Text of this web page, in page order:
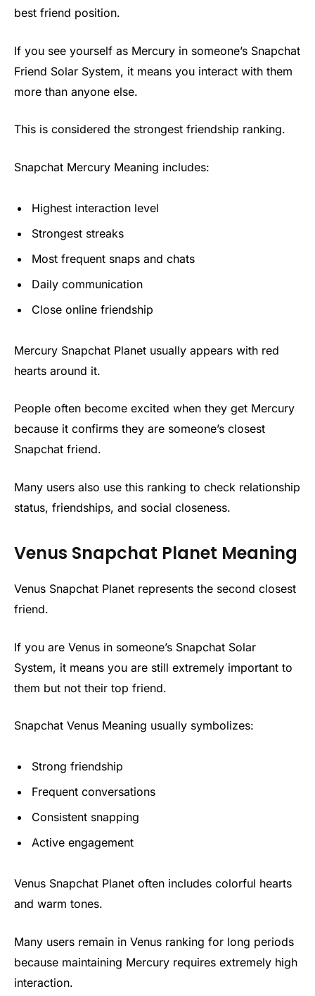
best friend position.
If you see yourself as Mercury in someone’s Snapchat
Friend Solar System, it means you interact with them
more than anyone else.
This is considered the strongest friendship ranking.
Snapchat Mercury Meaning includes:
Highest interaction level
Strongest streaks
Most frequent snaps and chats
Daily communication
Close online friendship
Mercury Snapchat Planet usually appears with red
hearts around it.
People often become excited when they get Mercury
because it confirms they are someone’s closest
Snapchat friend.
Many users also use this ranking to check relationship
status, friendships, and social closeness.
Venus Snapchat Planet Meaning
Venus Snapchat Planet represents the second closest
friend.
If you are Venus in someone’s Snapchat Solar
System, it means you are still extremely important to
them but not their top friend.
Snapchat Venus Meaning usually symbolizes:
Strong friendship
Frequent conversations
Consistent snapping
Active engagement
Venus Snapchat Planet often includes colorful hearts
and warm tones.
Many users remain in Venus ranking for long periods
because maintaining Mercury requires extremely high
interaction.